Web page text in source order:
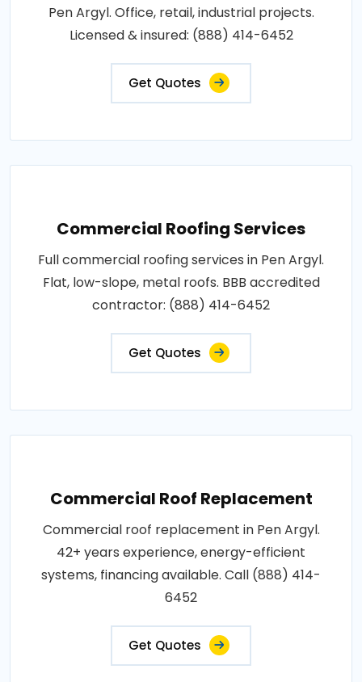
Pen Argyl. Office, retail, industrial projects.
Licensed & insured: (888) 414-6452
Get Quotes
Commercial Roofing Services
Full commercial roofing services in Pen Argyl.
Flat, low-slope, metal roofs. BBB accredited
contractor: (888) 414-6452
Get Quotes
Commercial Roof Replacement
Commercial roof replacement in Pen Argyl.
42+ years experience, energy-efficient
systems, financing available. Call (888) 414-
6452
Get Quotes